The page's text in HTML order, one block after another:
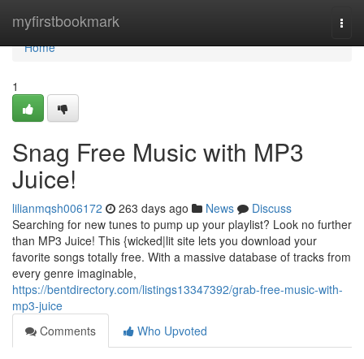
myfirstbookmark
Home
Home
1
Snag Free Music with MP3
Juice!
lilianmqsh006172 263 days ago News
Discuss
Searching for new tunes to pump up your playlist? Look no further
than MP3 Juice! This {wicked|lit site lets you download your
favorite songs totally free. With a massive database of tracks from
every genre imaginable,
https://bentdirectory.com/listings13347392/grab-free-music-with-
mp3-juice
Comments
Who Upvoted